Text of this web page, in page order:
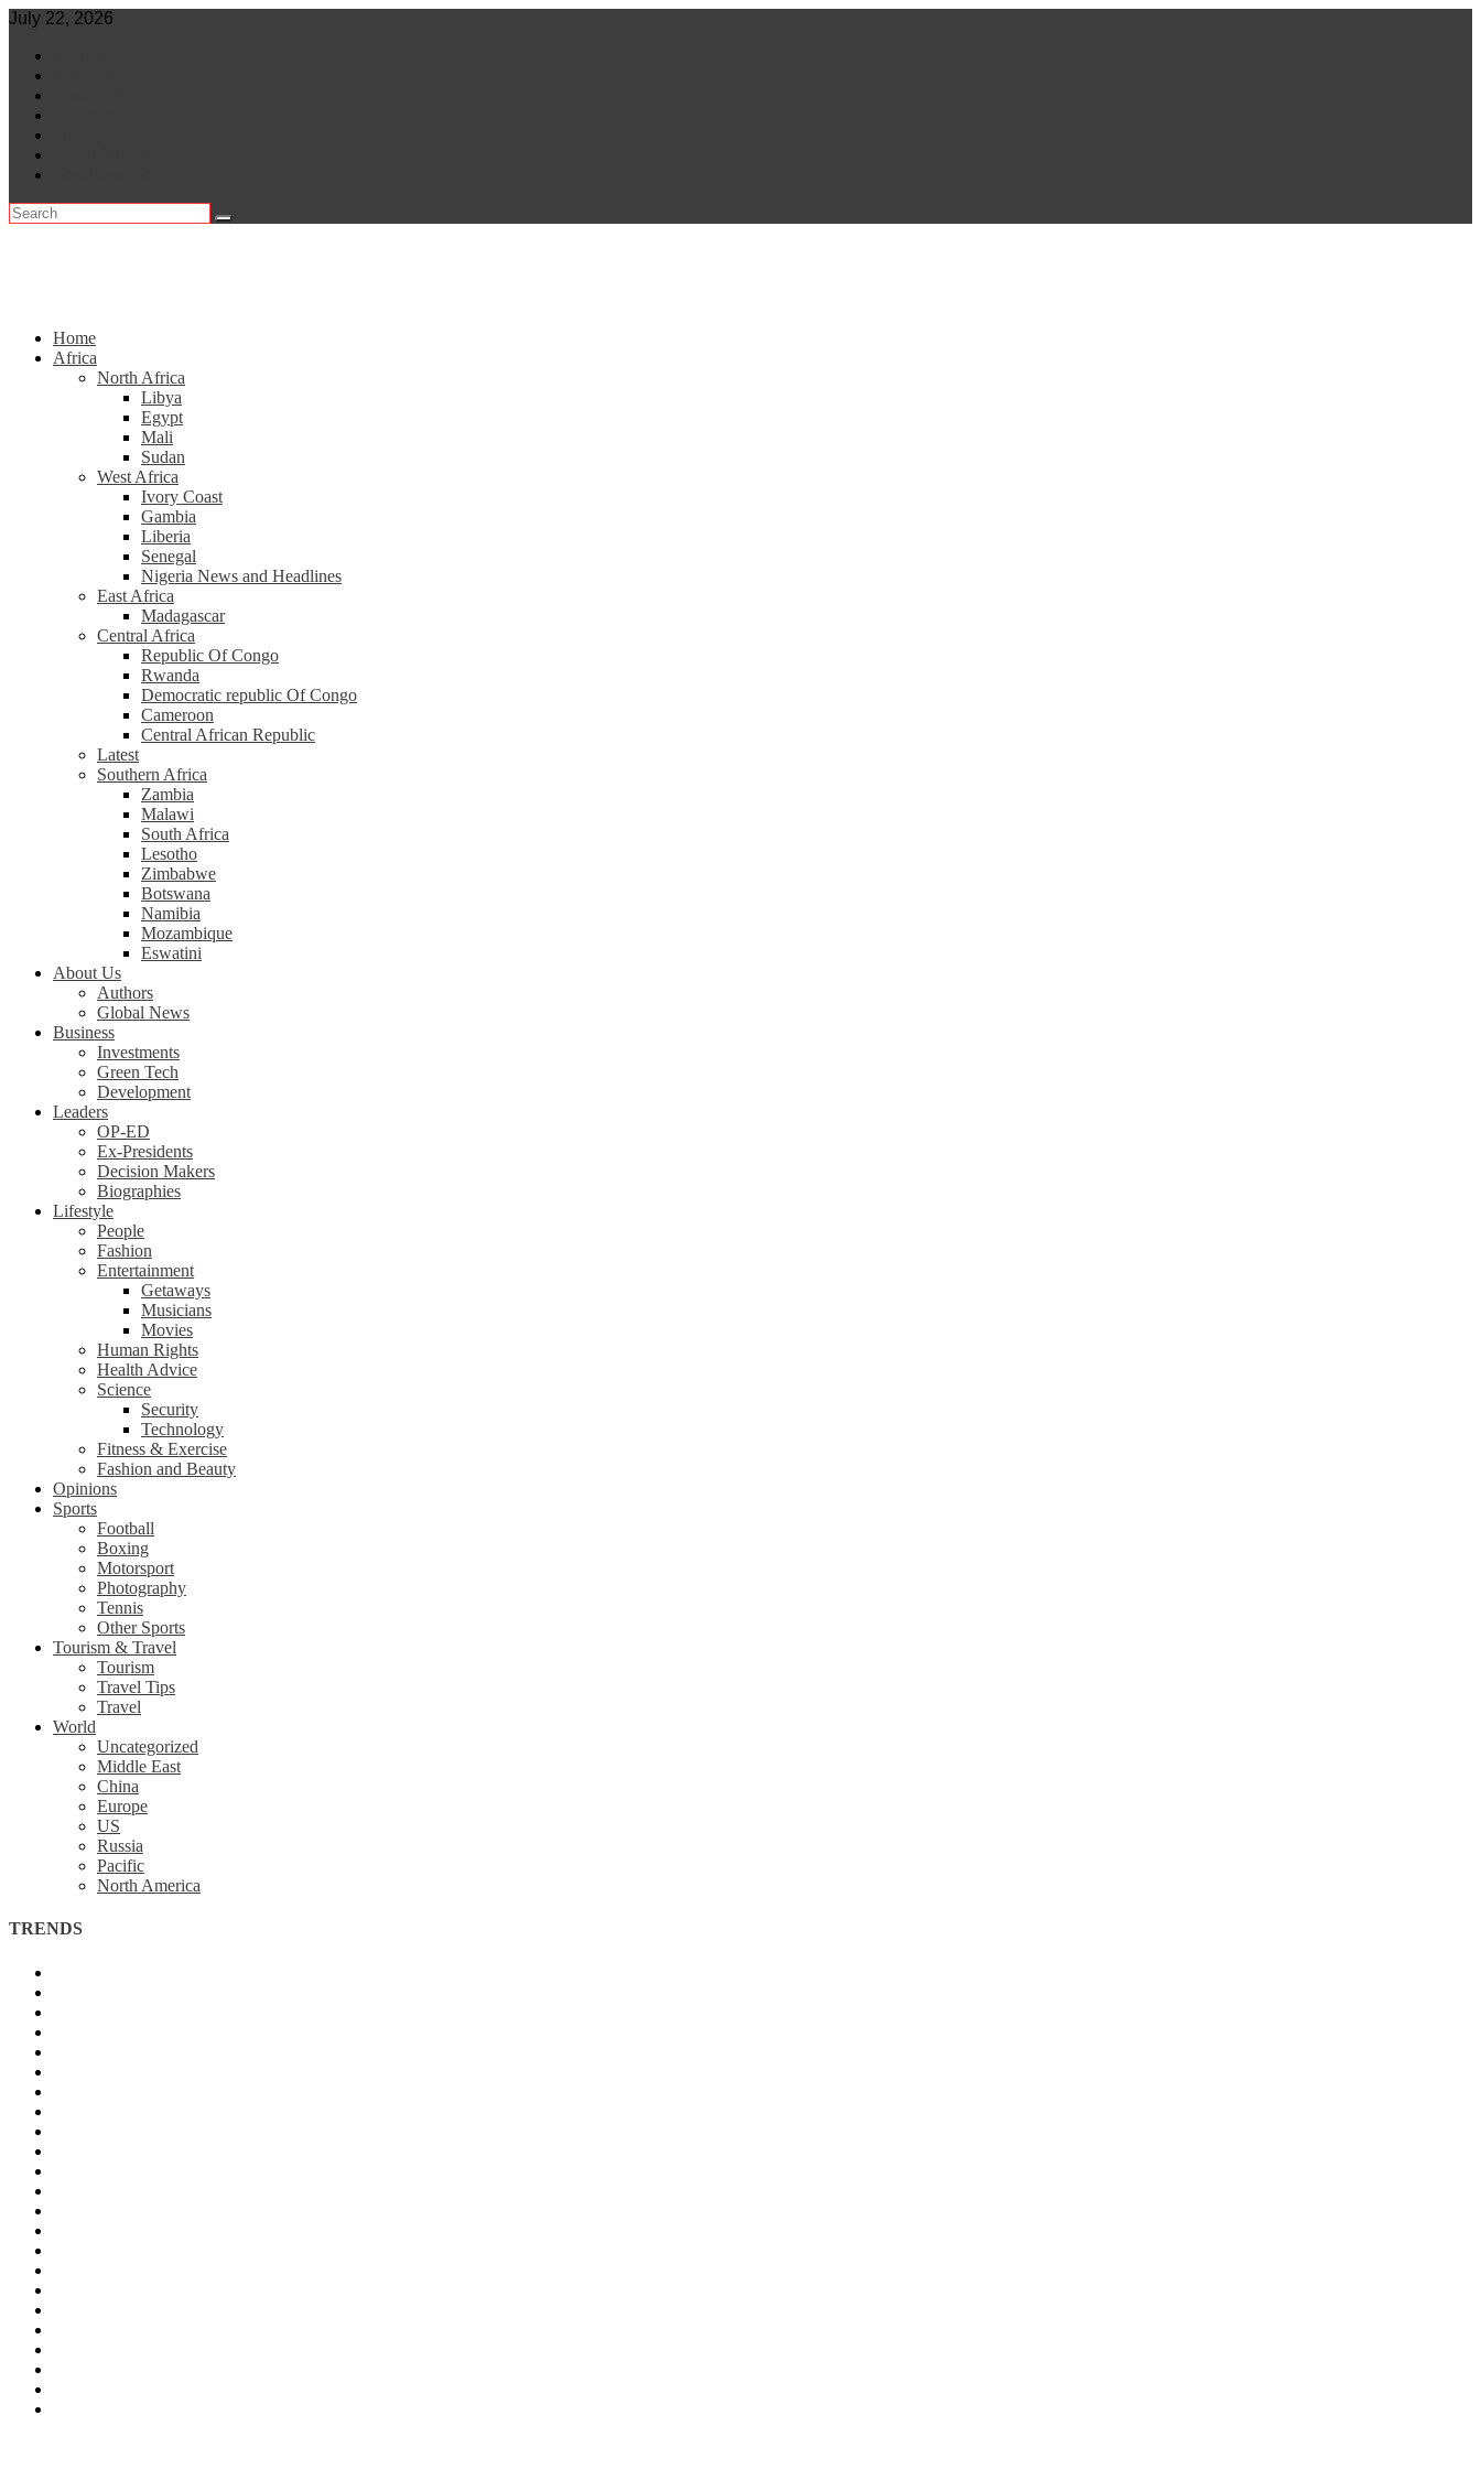
Skip
content
July 22, 2026
Home
Africa
North Africa
Libya
Egypt
Mali
Sudan
West Africa
Ivory Coast
Gambia
Liberia
Senegal
Nigeria News and Headlines
East Africa
Madagascar
Central Africa
Republic Of Congo
Rwanda
Democratic republic Of Congo
Cameroon
Central African Republic
Latest
Southern Africa
Zambia
Malawi
South Africa
Lesotho
Zimbabwe
Botswana
Namibia
Mozambique
Eswatini
About Us
Authors
Global News
Business
Investments
Green Tech
Development
Leaders
OP-ED
Ex-Presidents
Decision Makers
Biographies
Lifestyle
People
Fashion
Entertainment
Getaways
Musicians
Movies
Human Rights
Health Advice
Science
Security
Technology
Fitness & Exercise
Fashion and Beauty
Opinions
Sports
Football
Boxing
Motorsport
Photography
Tennis
Other Sports
Tourism & Travel
Tourism
Travel Tips
Travel
World
Uncategorized
Middle East
China
Europe
US
Russia
Pacific
North America
TRENDS